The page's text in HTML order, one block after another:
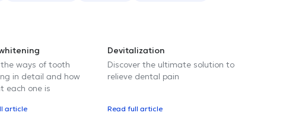
the ways of tooth
in detail and how
each one is
article
Devitalization
Discover the ultimate solution to
relieve dental pain
Read full article